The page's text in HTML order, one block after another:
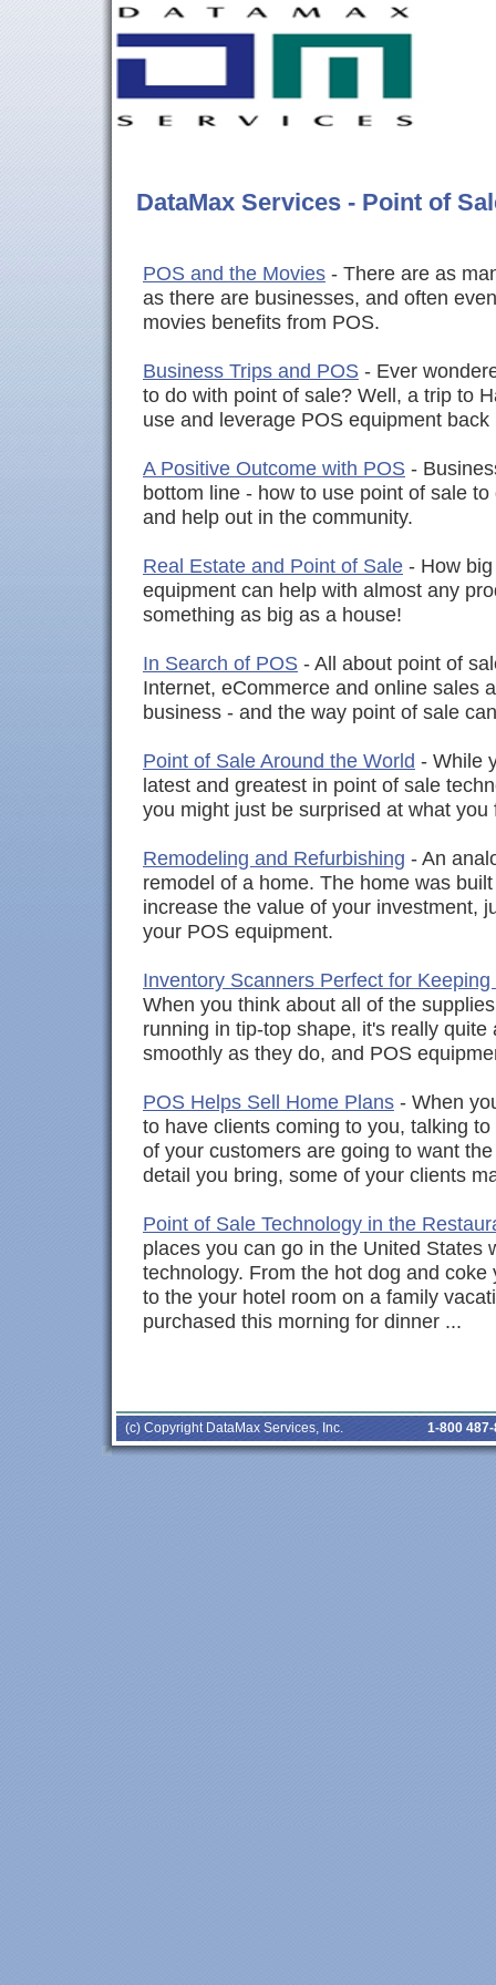
DataMax Services - Point of
POS and the Movies - There are as
as there are businesses, and often
movies benefits from POS.
Business Trips and POS - Ever
to do with point of sale? Well, a trip to
use and leverage POS equipment back
A Positive Outcome with POS -
bottom line - how to use point of sale
and help out in the community.
Real Estate and Point of Sale - How
equipment can help with almost any
something as big as a house!
In Search of POS - All about point of
Internet, eCommerce and online sales
business - and the way point of sale
Point of Sale Around the World - While
latest and greatest in point of sale
you might just be surprised at what you
Remodeling and Refurbishing - An
remodel of a home. The home was
increase the value of your investment,
your POS equipment.
Inventory Scanners Perfect for
When you think about all of the
running in tip-top shape, it's really
smoothly as they do, and POS
POS Helps Sell Home Plans - When
to have clients coming to you, talking
of your customers are going to want
detail you bring, some of your clients
Point of Sale Technology in the
places you can go in the United States
technology. From the hot dog and
to the your hotel room on a family
purchased this morning for dinner ...
(c) Copyright DataMax Services, Inc. 1-800